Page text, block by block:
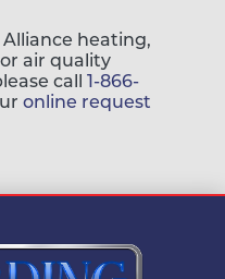
heating,
air quality
call 1-866-
online request